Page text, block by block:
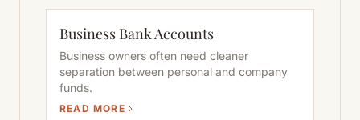
Business Bank Accounts
Business owners often need cleaner
separation between personal and company
funds.
READ MORE